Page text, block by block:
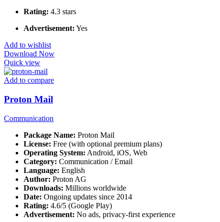
Rating: 4.3 stars
Advertisement: Yes
Add to wishlist
Download Now
Quick view
Add to compare
Proton Mail
Communication
Package Name: Proton Mail
License: Free (with optional premium plans)
Operating System: Android, iOS, Web
Category: Communication / Email
Language: English
Author: Proton AG
Downloads: Millions worldwide
Date: Ongoing updates since 2014
Rating: 4.6/5 (Google Play)
Advertisement: No ads, privacy-first experience